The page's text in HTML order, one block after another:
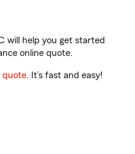
will help you get started
online quote.
quote. It’s fast and easy!